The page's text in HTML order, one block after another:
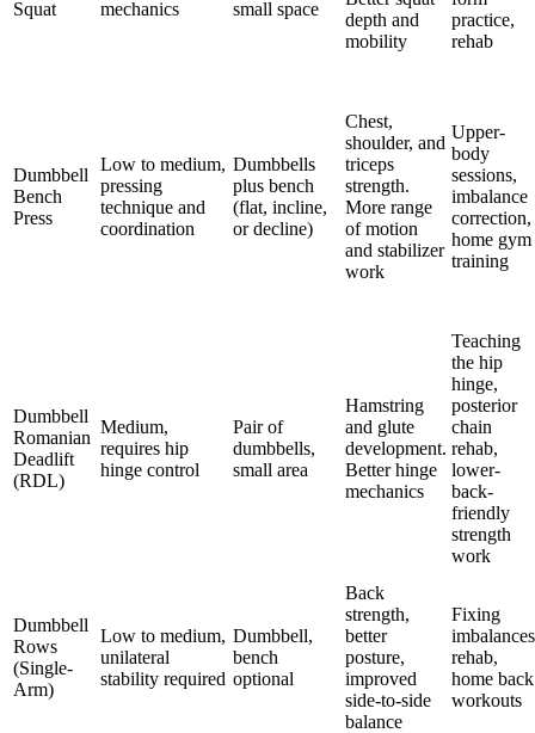
Squat mechanics small space
depth and
mobility
practice,
rehab
Dumbbell
Bench
Press
Low to medium,
pressing
technique and
coordination
Dumbbells
plus bench
(flat, incline,
or decline)
Chest,
shoulder, and
triceps
strength.
More range
of motion
and stabilizer
work
Upper-
body
sessions,
imbalance
correction,
home gym
training
Dumbbell
Romanian
Deadlift
(RDL)
Medium,
requires hip
hinge control
Pair of
dumbbells,
small area
Hamstring
and glute
development.
Better hinge
mechanics
Teaching
the hip
hinge,
posterior
chain
rehab,
lower-
back-
friendly
strength
work
Dumbbell
Rows
(Single-
Arm)
Low to medium,
unilateral
stability required
Dumbbell,
bench
optional
Back
strength,
better
posture,
improved
side-to-side
balance
Fixing
rehab,
home back
workouts